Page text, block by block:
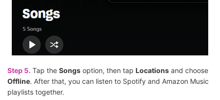
Step 5. Tap the Songs option, then tap Locations and choose
Offline. After that, you can listen to Spotify and Amazon Music
playlists together.